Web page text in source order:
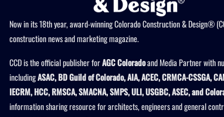
Now in its 18th year, award-winning Colorado Construction & Design®
construction news and marketing magazine.
CCD is the official publisher forAGC Coloradoand Media Partner with
includingASAC, BD Guild of Colorado, AIA, ACEC, CRMCA-CSSGA,
IECRM, HCC, RMSCA, SMACNA, SMPS, ULI, USGBC, ASEC, and
information sharing resource for architects, engineers and general